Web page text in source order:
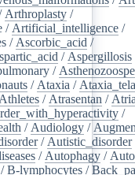
Arthroplasty /
/ Artificial_intelligence /
/ Ascorbic_acid /
/ Aspergillosis
/
/ Ataxia /
Athletes / Atrasentan /
/
/ Audiology /
/ Autistic_disorder
/ Autophagy /
/B-lymphocytes /